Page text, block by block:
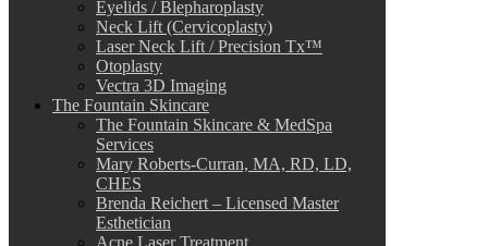
Eyelids / Blepharoplasty
Neck Lift (Cervicoplasty)
Laser Neck Lift / Precision Tx™
Otoplasty
Vectra 3D Imaging
The Fountain Skincare
The Fountain Skincare & MedSpa
Services
Mary Roberts-Curran, MA, RD, LD,
CHES
Brenda Reichert – Licensed Master
Esthetician